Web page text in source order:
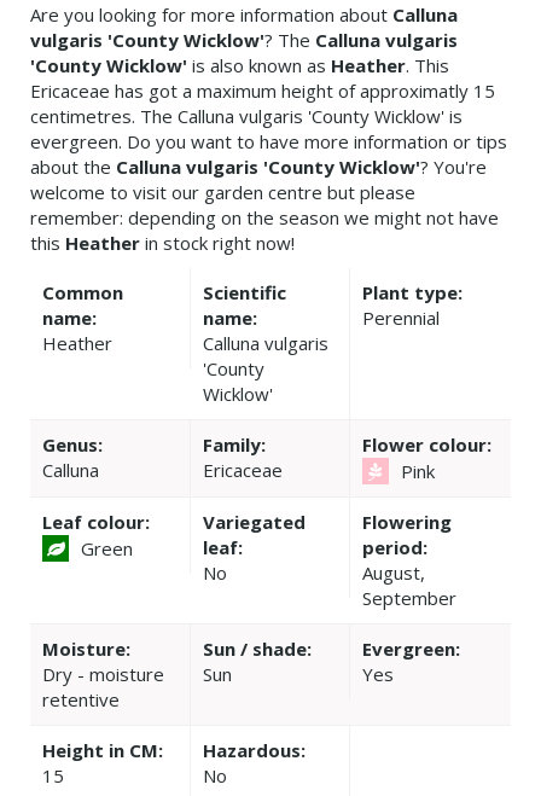
Are you looking for more information about Calluna
vulgaris 'County Wicklow'? The Calluna vulgaris
'County Wicklow' is also known as Heather. This
Ericaceae has got a maximum height of approximatly 15
centimetres. The Calluna vulgaris 'County Wicklow' is
evergreen. Do you want to have more information or tips
about the Calluna vulgaris 'County Wicklow'? You're
welcome to visit our garden centre but please
remember: depending on the season we might not have
this Heather in stock right now!
Common
name:
Heather
Scientific
name:
Calluna vulgaris
'County
Wicklow'
Plant type:
Perennial
Genus:
Calluna
Family:
Ericaceae
Flower colour:
Pink
Leaf colour:
Green
Variegated
leaf:
No
Flowering
period:
August,
September
Moisture:
Dry - moisture
retentive
Sun / shade:
Sun
Evergreen:
Yes
Height in CM:
15
Hazardous:
No